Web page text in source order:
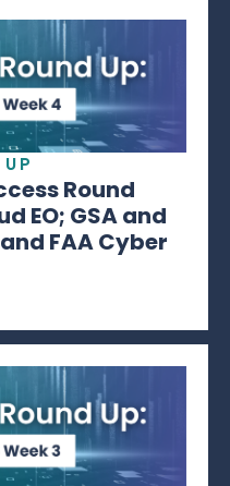
Round
EO; GSA and
FAA Cyber